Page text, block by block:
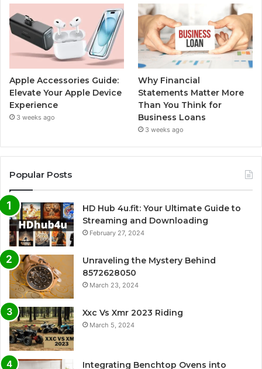
Apple Accessories Guide:
Elevate Your Apple Device
Experience
3 weeks ago
Why Financial
Statements Matter More
Than You Think for
Business Loans
3 weeks ago
Popular Posts
HD Hub 4u.fit: Your Ultimate Guide to
Streaming and Downloading
February 27, 2024
Unraveling the Mystery Behind
8572628050
March 23, 2024
Xxc Vs Xmr 2023 Riding
March 5, 2024
Integrating Benchtop Ovens into